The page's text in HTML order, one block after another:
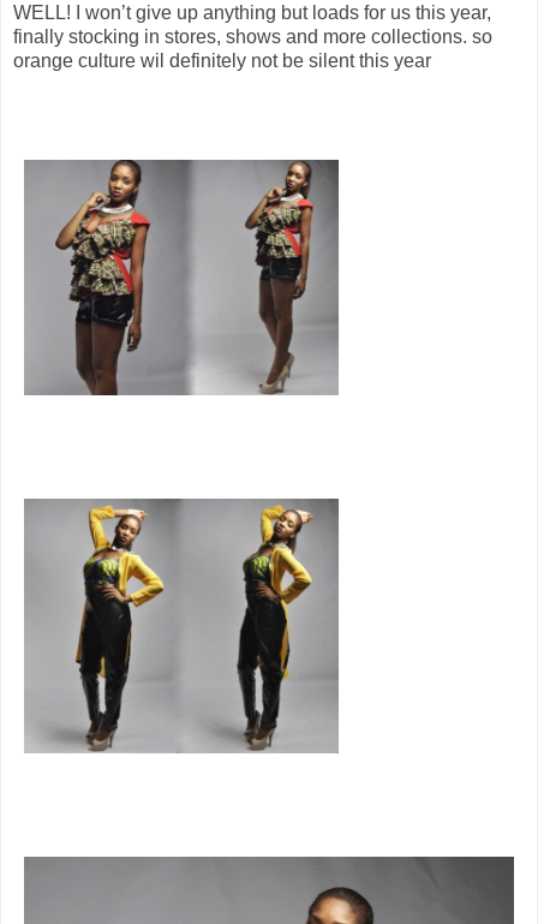
WELL! I won’t give up anything but loads for us this year,
finally stocking in stores, shows and more collections. so
orange culture wil definitely not be silent this year